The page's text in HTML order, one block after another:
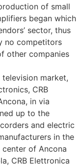
of small
began which
sector, thus
no competitors
other companies
market,
CRB
in via
up to the
and electric
in the
of Ancona
CRB Elettronica